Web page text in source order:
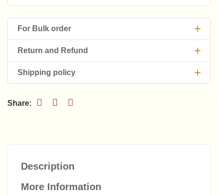
For Bulk order
Return and Refund
Shipping policy
Description
More Information